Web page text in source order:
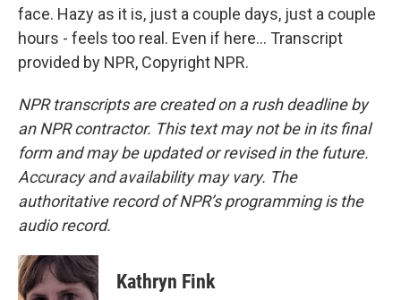
face. Hazy as it is, just a couple days, just a couple
hours - feels too real. Even if here... Transcript
provided by NPR, Copyright NPR.
NPR transcripts are created on a rush deadline by
an NPR contractor. This text may not be in its final
form and may be updated or revised in the future.
Accuracy and availability may vary. The
authoritative record of NPR’s programming is the
audio record.
Kathryn Fink